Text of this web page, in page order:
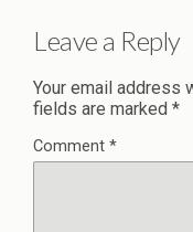
Leave a Reply
Your email address
fields are marked *
Comment *